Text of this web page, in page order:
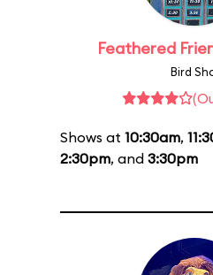
Feathered
Bird
Shows at 10:30am,
2:30pm, and 3:30pm